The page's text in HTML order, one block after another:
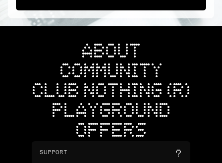
ABOUT
COMMUNITY
CLUB NOTHING (R)
PLAYGROUND
OFFERS
SUPPORT